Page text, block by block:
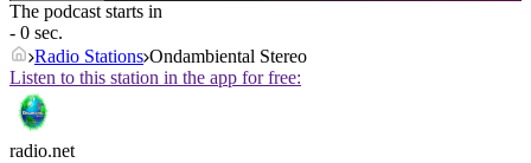
The podcast starts in
- 0 sec.
Radio Stations Ondambiental Stereo
Listen to this station in the app for free:
radio.net